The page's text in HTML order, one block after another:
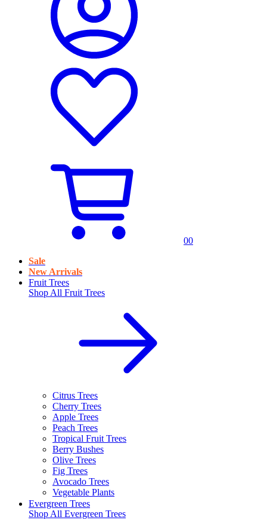
00
Sale
New Arrivals
Fruit Trees
Shop All Fruit Trees
Citrus Trees
Cherry Trees
Apple Trees
Peach Trees
Tropical Fruit Trees
Berry Bushes
Olive Trees
Fig Trees
Avocado Trees
Vegetable Plants
Evergreen Trees
Shop All Evergreen Trees